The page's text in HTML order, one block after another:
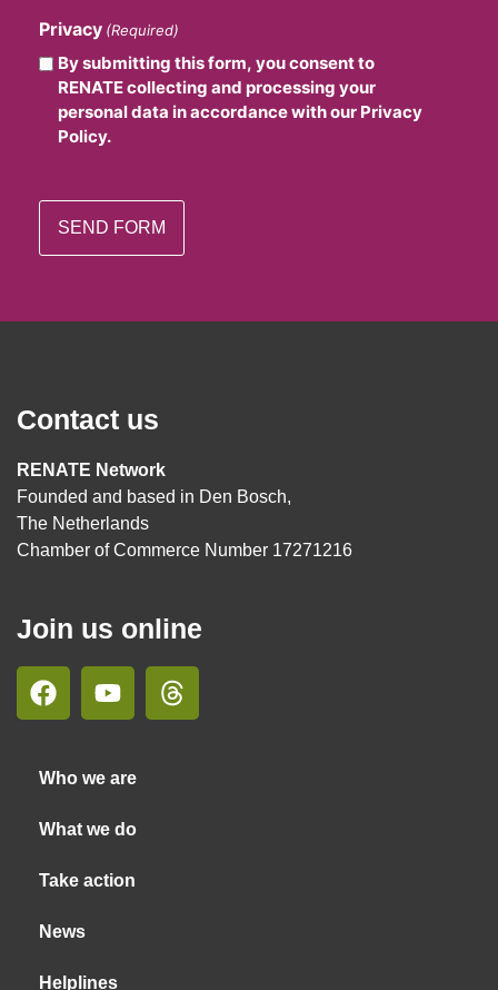
Privacy (Required)
By submitting this form, you consent to
RENATE collecting and processing your
personal data in accordance with our Privacy
Policy.
Contact us
RENATE Network
Founded and based in Den Bosch,
The Netherlands
Chamber of Commerce Number 17271216
Join us online
Who we are
What we do
Take action
News
Helplines